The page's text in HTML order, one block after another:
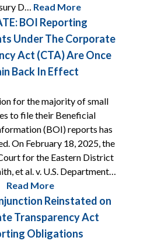
D… Read More
BOI Reporting
Under The Corporate
Act (CTA) Are Once
Back In Effect
for the majority of small
to file their Beneficial
(BOI) reports has
On February 18, 2025, the
for the Eastern District
et al. v. U.S. Department…
Read More
Reinstated on
Transparency Act
Obligations